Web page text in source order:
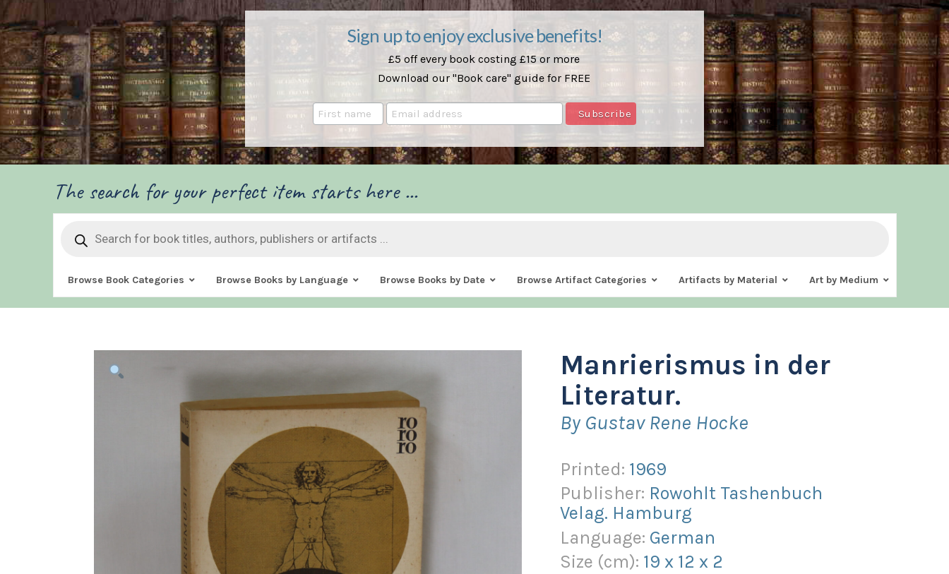
Sign up to enjoy exclusive benefits!
£5 off every book costing £15 or more
Download our "Book care" guide for FREE
The search for your perfect item starts here ...
search
Browse Book Categories Browse Books by Language Browse Books by Date Browse Artifact Categories Artifacts by Material Art by Medium
Manrierismus in der
Literatur.
By Gustav Rene Hocke
Printed: 1969
Publisher: Rowohlt Tashenbuch
Velag. Hamburg
Language: German
Size (cm): 19 x 12 x 2